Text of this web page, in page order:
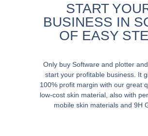
START
BUSINESS IN
OF EASY
Only buy Software and plotter
start your profitable business. It
100% profit margin with our great
low-cost skin material, also with
mobile skin materials and 9H